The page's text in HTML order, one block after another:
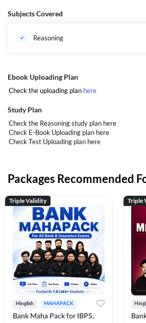
Subjects Covered
Reasoning
Ebook Uploading Plan
Check the uploading plan here
Study Plan
Check the Reasoning study plan here
Check E-Book Uploading plan here
Check Test Uploading plan here
Packages Recommended
Triple Validity
Hinglish MAHAPACK
Bank Maha Pack for IBPS,
Triple